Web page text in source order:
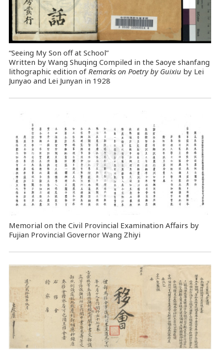
“Seeing My Son off at School”
Written by Wang Shuqing Compiled in the Saoye shanfang
lithographic edition of Remarks on Poetry by Guixiu by Lei
Junyao and Lei Junyan in 1928
Memorial on the Civil Provincial Examination Affairs by
Fujian Provincial Governor Wang Zhiyi